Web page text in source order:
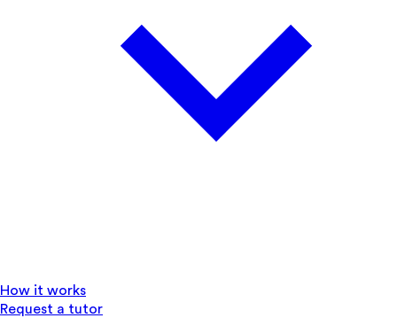
How it works
Request a tutor